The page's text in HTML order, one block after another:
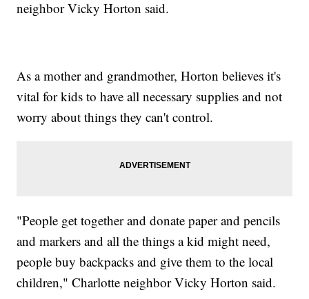
neighbor Vicky Horton said.
As a mother and grandmother, Horton believes it's
vital for kids to have all necessary supplies and not
worry about things they can't control.
"People get together and donate paper and pencils
and markers and all the things a kid might need,
people buy backpacks and give them to the local
children," Charlotte neighbor Vicky Horton said.